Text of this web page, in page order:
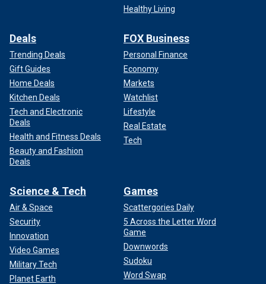
Healthy Living
Deals
Trending Deals
Gift Guides
Home Deals
Kitchen Deals
Tech and Electronic
Deals
Health and Fitness Deals
Beauty and Fashion
Deals
FOX Business
Personal Finance
Economy
Markets
Watchlist
Lifestyle
Real Estate
Tech
Science & Tech
Air & Space
Security
Innovation
Video Games
Military Tech
Planet Earth
Games
Scattergories Daily
5 Across the Letter Word
Game
Downwords
Sudoku
Word Swap